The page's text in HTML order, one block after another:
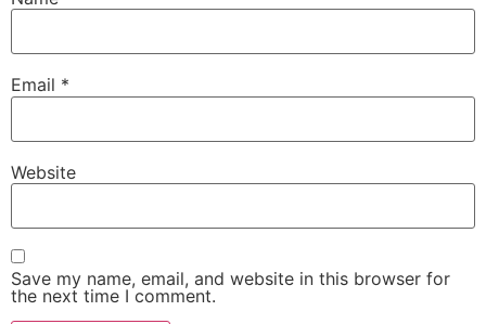
Email *
Website
Save my name, email, and website in this browser for
the next time I comment.